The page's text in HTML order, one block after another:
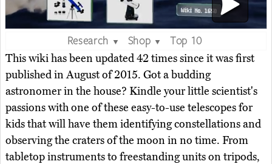
Research ▼ Shop ▼
Top 10
This wiki has been updated 42 times since it was first
published in August of 2015. Got a budding
astronomer in the house? Kindle your little scientist's
passions with one of these easy-to-use telescopes for
kids that will have them identifying constellations and
observing the craters of the moon in no time. From
tabletop instruments to freestanding units on tripods,